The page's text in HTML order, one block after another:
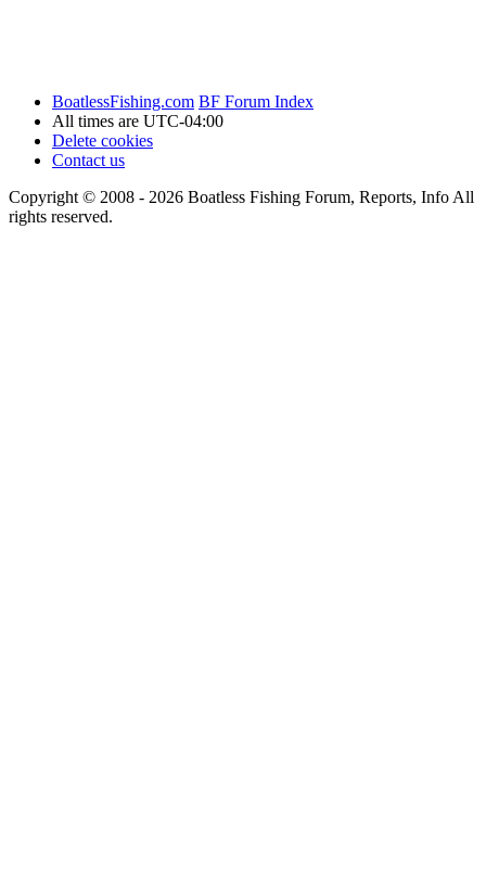
BoatlessFishing.com BF Forum Index
All times are UTC-04:00
Delete cookies
Contact us
Copyright © 2008 - 2026 Boatless Fishing Forum, Reports, Info All
rights reserved.